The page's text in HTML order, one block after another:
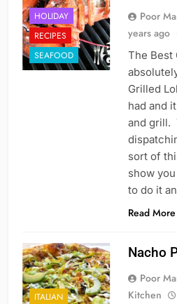
HOLIDAY
RECIPES
SEAFOOD
Poor
years ago
The Best
Grilled
had and
and grill.
sort of
show
to do it
Read More
ITALIAN
Nacho
Poor
Kitchen